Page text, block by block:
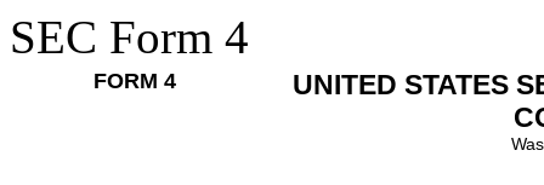
SEC Form 4
FORM 4
UNITED STATES